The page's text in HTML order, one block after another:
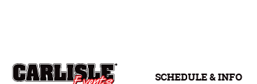
SCHEDULE & INFO